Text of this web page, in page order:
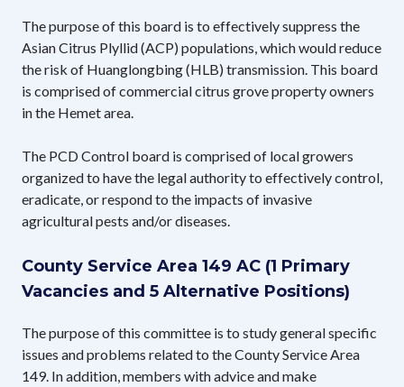
The purpose of this board is to effectively suppress the
Asian Citrus Plyllid (ACP) populations, which would reduce
the risk of Huanglongbing (HLB) transmission. This board
is comprised of commercial citrus grove property owners
in the Hemet area.
The PCD Control board is comprised of local growers
organized to have the legal authority to effectively control,
eradicate, or respond to the impacts of invasive
agricultural pests and/or diseases.
County Service Area 149 AC (1 Primary
Vacancies and 5 Alternative Positions)
The purpose of this committee is to study general specific
issues and problems related to the County Service Area
149. In addition, members with advice and make